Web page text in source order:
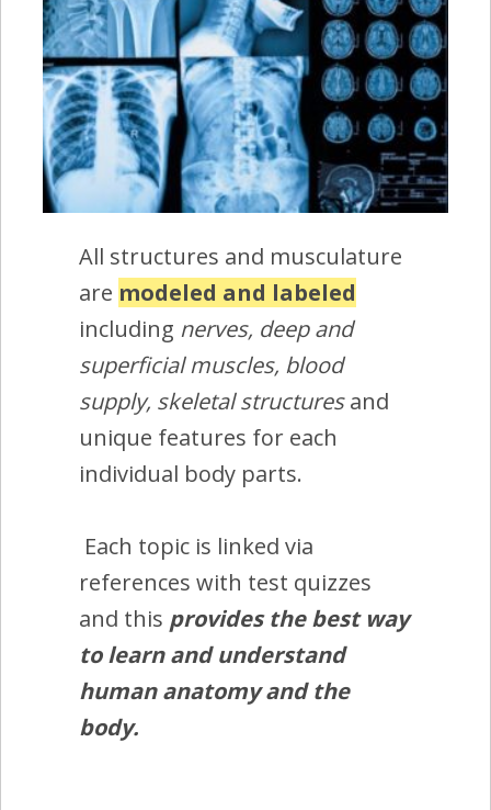
All structures and musculature
are modeled and labeled
including nerves, deep and
superficial muscles, blood
supply, skeletal structuresand
unique features for each
individual body parts.
Each topic is linked via
references with test quizzes
and this provides the best way
to learn and understand
human anatomy and the
body.